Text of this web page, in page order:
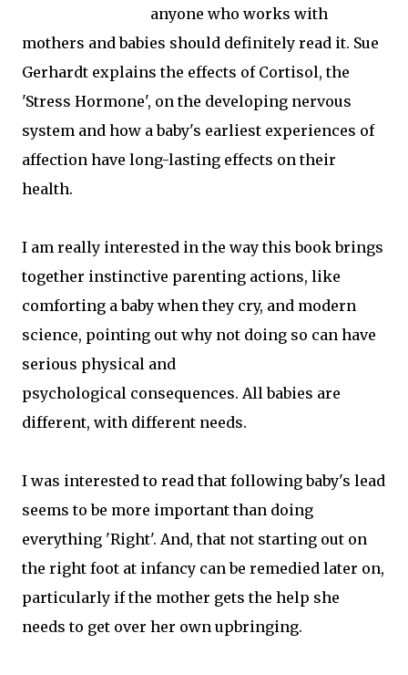
anyone who works with
mothers and babies should definitely read it. Sue
Gerhardt explains the effects of Cortisol, the
'Stress Hormone', on the developing nervous
system and how a baby's earliest experiences of
affection have long-lasting effects on their
health.
I am really interested in the way this book brings
together instinctive parenting actions, like
comforting a baby when they cry, and modern
science, pointing out why not doing so can have
serious physical and
psychological consequences. All babies are
different, with different needs.
I was interested to read that following baby's lead
seems to be more important than doing
everything 'Right'. And, that not starting out on
the right foot at infancy can be remedied later on,
particularly if the mother gets the help she
needs to get over her own upbringing.